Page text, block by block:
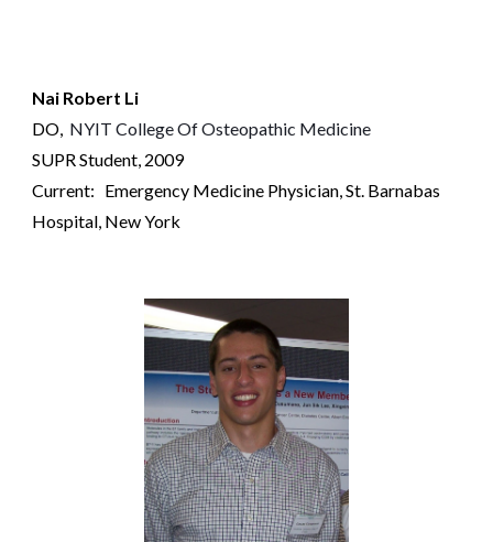
Nai Robert Li
DO, NYIT College Of Osteopathic Medicine
SUPR Student, 2009
Current: Emergency Medicine Physician, St. Barnabas
Hospital , New York